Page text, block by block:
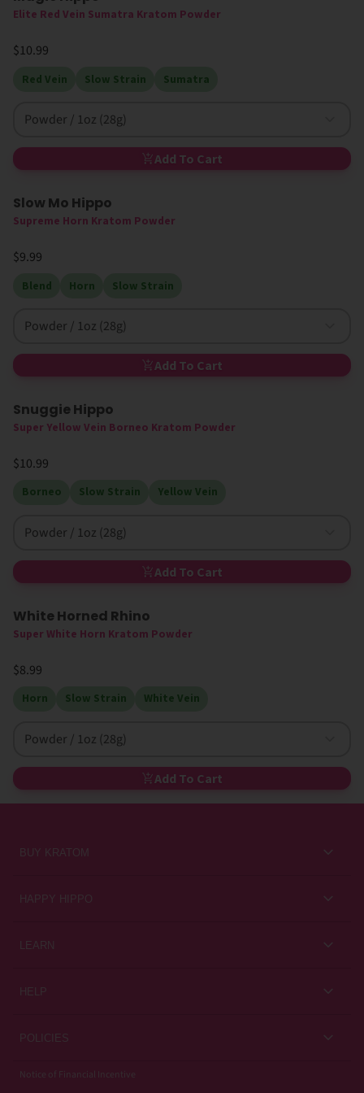
Elite Red Vein Sumatra Kratom Powder
$10.99
Red Vein Slow Strain Sumatra
Powder / 1oz (28g)
Add To Cart
Slow Mo Hippo
Supreme Horn Kratom Powder
$9.99
Blend Horn Slow Strain
Powder / 1oz (28g)
Add To Cart
Snuggie Hippo
Super Yellow Vein Borneo Kratom Powder
$10.99
Borneo Slow Strain Yellow Vein
Powder / 1oz (28g)
Add To Cart
White Horned Rhino
Super White Horn Kratom Powder
$8.99
Horn Slow Strain White Vein
Powder / 1oz (28g)
Add To Cart
BUY KRATOM
Kratom for Newbies
All Products
HAPPY HIPPO
About Us
LEARN
Kratom Blog
Strain Review
HELP
Help Center
POLICIES
Privacy Policy
Notice of Financial Incentive